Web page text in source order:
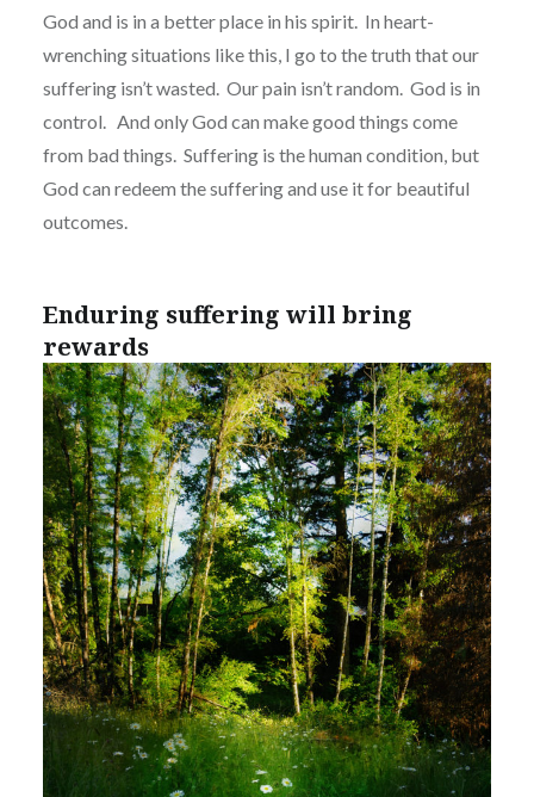
God and is in a better place in his spirit. In heart-
wrenching situations like this, I go to the truth that our
suffering isn’t wasted. Our pain isn’t random. God is in
control. And only God can make good things come
from bad things. Suffering is the human condition, but
God can redeem the suffering and use it for beautiful
outcomes.
Enduring suffering will bring
rewards